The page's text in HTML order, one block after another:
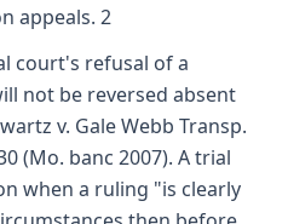
appeals. 2
court's refusal of a
not be reversed absent
v. Gale Webb Transp.
(Mo. banc 2007). A trial
when a ruling "is clearly